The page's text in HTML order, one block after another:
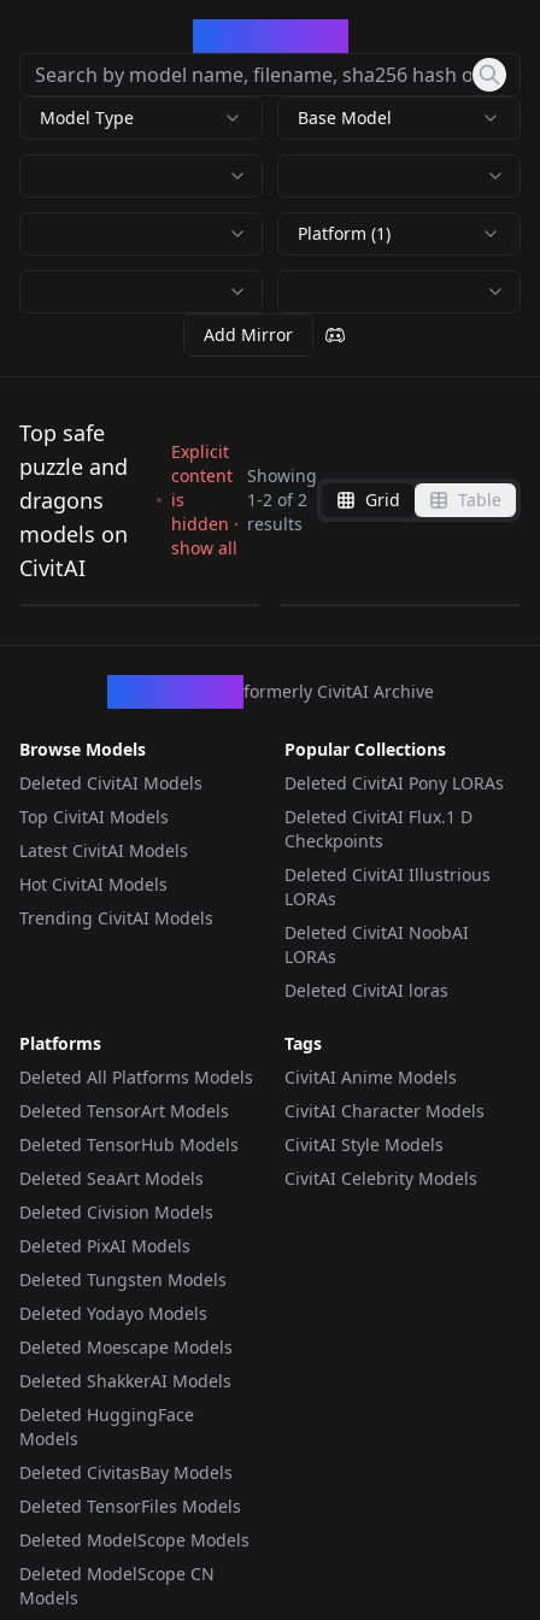
Model Type Base Model
Platform (1)
Add Mirror
Top safe
puzzle and
dragons
models on
CivitAI
Explicit
content
is
hidden ·
show all
Showing
1-2 of2
results
Grid Table
アスタロト(puzzle &
dragons) v1.0
bytoroteira
syrup(puzzle and
formerly CivitAI Archive
Browse Models
Deleted CivitAI Models
Top CivitAI Models
Latest CivitAI Models
Hot CivitAI Models
Trending CivitAI Models
Popular Collections
Deleted CivitAI Pony LORAs
Deleted CivitAI Flux.1 D
Checkpoints
Deleted CivitAI Illustrious
LORAs
Deleted CivitAI NoobAI
LORAs
Deleted CivitAI loras
Platforms
Deleted All Platforms Models
Deleted TensorArt Models
Deleted TensorHub Models
Deleted SeaArt Models
Deleted Civision Models
Deleted PixAI Models
Deleted Tungsten Models
Deleted Yodayo Models
Deleted Moescape Models
Deleted ShakkerAI Models
Deleted HuggingFace
Models
Deleted CivitasBay Models
Deleted TensorFiles Models
Deleted ModelScope Models
Deleted ModelScope CN
Models
Tags
CivitAI Anime Models
CivitAI Character Models
CivitAI Style Models
CivitAI Celebrity Models